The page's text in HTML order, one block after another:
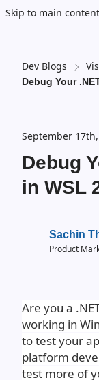
Skip to main content
Dev Blogs
Debug Your .NET
September
Debug
in WSL
Sachin
Product
Are you a
working in
to test your
platform
test more of